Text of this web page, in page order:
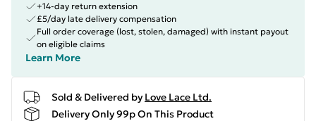
+14-day return extension
£5/day late delivery compensation
Full order coverage (lost, stolen, damaged) with instant payout
on eligible claims
Learn More
Sold & Delivered by Love Lace Ltd.
Delivery Only 99p On This Product